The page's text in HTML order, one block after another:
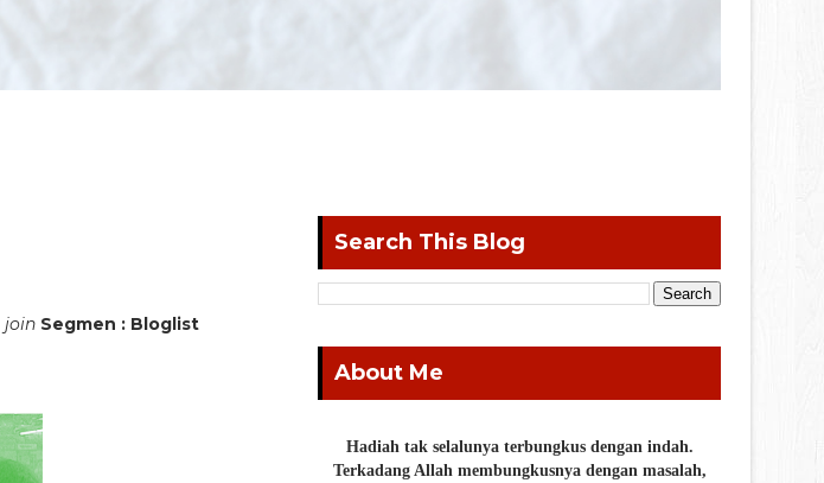
join Segmen : Bloglist
Search This Blog
About Me
Hadiah tak selalunya terbungkus dengan indah.
Terkadang Allah membungkusnya dengan masalah,